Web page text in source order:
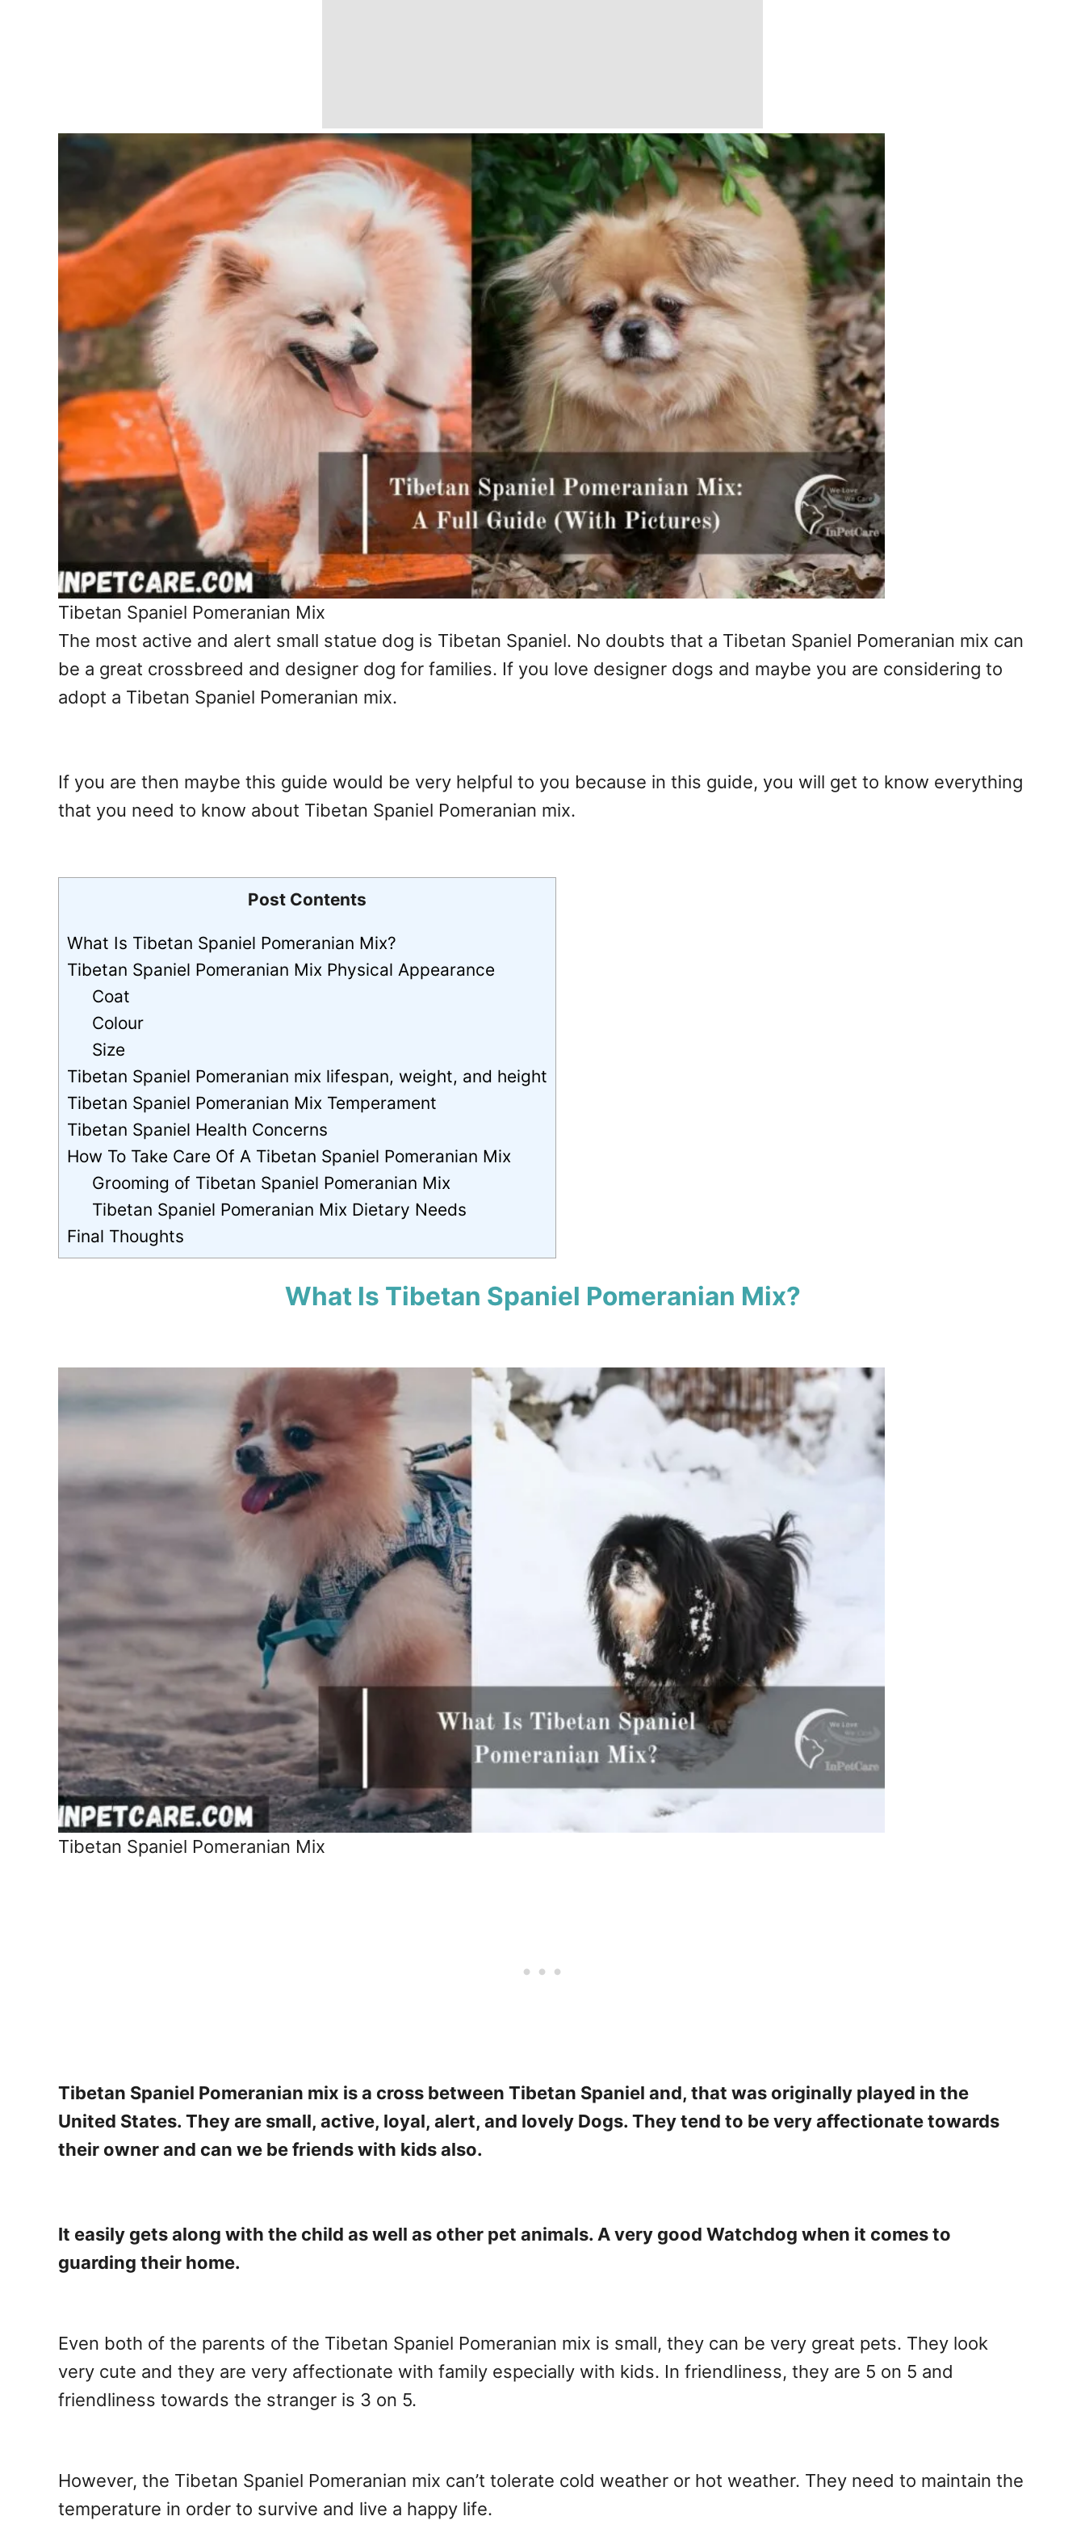
Tibetan Spaniel Pomeranian Mix
The most active and alert small statue dog is Tibetan Spaniel. No doubts that a Tibetan Spaniel Pomeranian mix can
be a great crossbreed and designer dog for families. If you love designer dogs and maybe you are considering to
adopt a Tibetan Spaniel Pomeranian mix.
If you are then maybe this guide would be very helpful to you because in this guide, you will get to know everything
that you need to know about Tibetan Spaniel Pomeranian mix.
Post Contents
What Is Tibetan Spaniel Pomeranian Mix?
Tibetan Spaniel Pomeranian Mix Physical Appearance
Coat
Colour
Size
Tibetan Spaniel Pomeranian mix lifespan, weight, and height
Tibetan Spaniel Pomeranian Mix Temperament
Tibetan Spaniel Health Concerns
How To Take Care Of A Tibetan Spaniel Pomeranian Mix
Grooming of Tibetan Spaniel Pomeranian Mix
Tibetan Spaniel Pomeranian Mix Dietary Needs
Final Thoughts
What Is Tibetan Spaniel Pomeranian Mix?
Tibetan Spaniel Pomeranian Mix
Tibetan Spaniel Pomeranian mix is a cross between Tibetan Spaniel and, that was originally played in the
United States. They are small, active, loyal, alert, and lovely Dogs. They tend to be very affectionate towards
their owner and can we be friends with kids also.
It easily gets along with the child as well as other pet animals. A very good Watchdog when it comes to
guarding their home.
Even both of the parents of the Tibetan Spaniel Pomeranian mix is small, they can be very great pets. They look
very cute and they are very affectionate with family especially with kids. In friendliness, they are 5 on 5 and
friendliness towards the stranger is 3 on 5.
However, the Tibetan Spaniel Pomeranian mix can’t tolerate cold weather or hot weather. They need to maintain the
temperature in order to survive and live a happy life.